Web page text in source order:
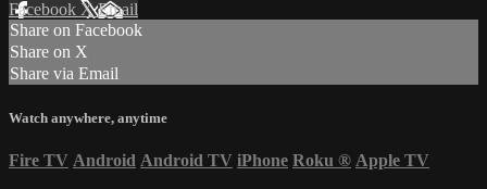
Facebook XEmail
Share on Facebook
Share on X
Share via Email
Watch anywhere, anytime
Fire TV Android Android TV iPhone Roku ® Apple TV